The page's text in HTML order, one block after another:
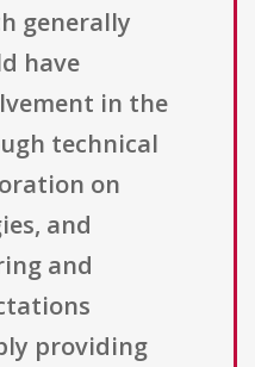
generally
have
in the
technical
on
and
and
providing